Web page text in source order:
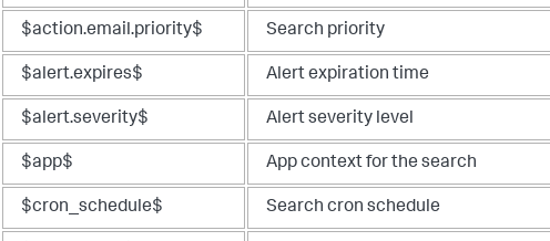
$action.email.priority$ Search priority
$alert.expires$ Alert expiration time
$alert.severity$ Alert severity level
$app$ App context for the search
$cron_schedule$ Search cron schedule